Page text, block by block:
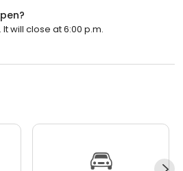
will close at 6:00 p.m.